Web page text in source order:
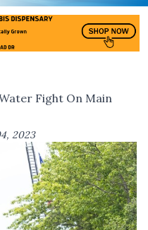
Fight On Main
2023